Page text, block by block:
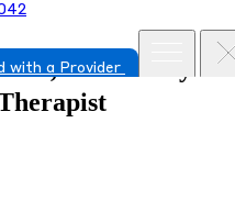
with a Provider
New Jersey